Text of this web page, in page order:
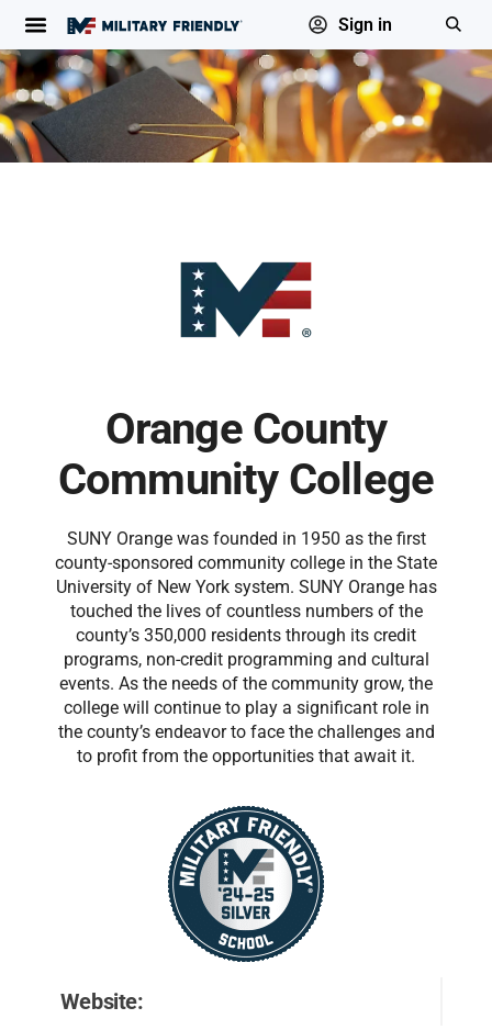
Sign in
Orange County
Community College
SUNY Orange was founded in 1950 as the first
county-sponsored community college in the State
University of New York system. SUNY Orange has
touched the lives of countless numbers of the
county’s 350,000 residents through its credit
programs, non-credit programming and cultural
events. As the needs of the community grow, the
college will continue to play a significant role in
the county’s endeavor to face the challenges and
to profit from the opportunities that await it.
Website: